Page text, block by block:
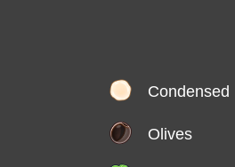
Condensed
Olives